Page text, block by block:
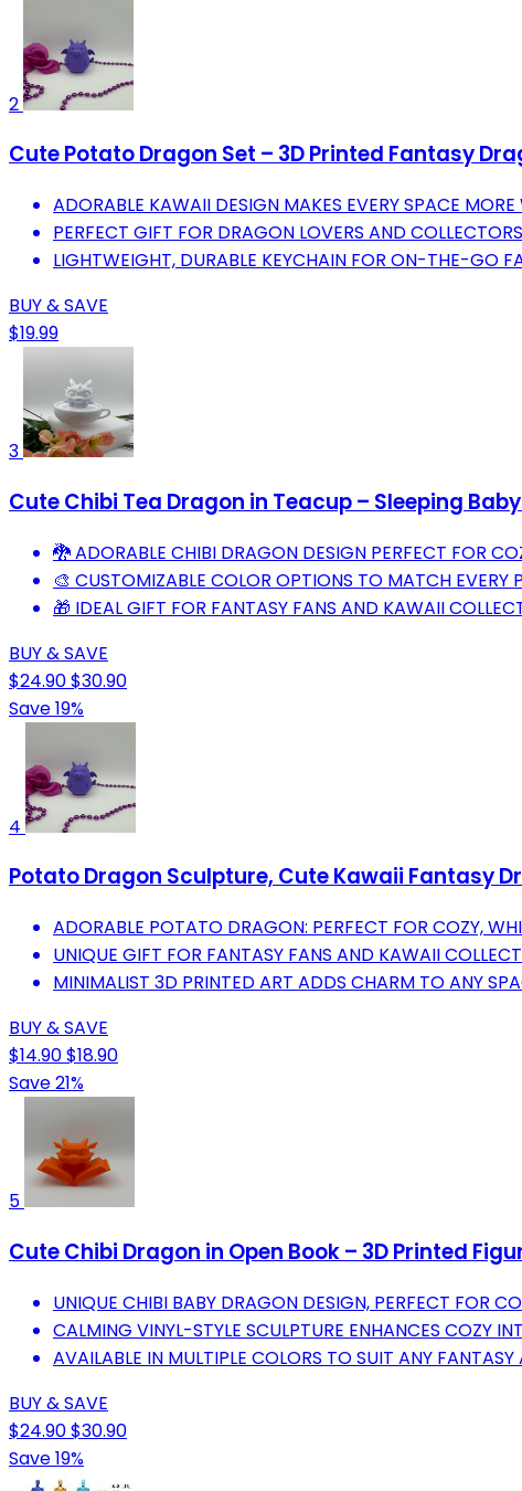
2
Cute Potato Dragon Set – 3D Printed Fantasy
ADORABLE KAWAII DESIGN MAKES EVERY SPACE
PERFECT GIFT FOR DRAGON LOVERS AND
LIGHTWEIGHT, DURABLE KEYCHAIN FOR ON-THE-GO
BUY & SAVE
$19.99
3
Cute Chibi Tea Dragon in Teacup – Sleeping
🐉 ADORABLE CHIBI DRAGON DESIGN PERFECT FOR
🎨 CUSTOMIZABLE COLOR OPTIONS TO MATCH EVERY
🎁 IDEAL GIFT FOR FANTASY FANS AND KAWAII
BUY & SAVE
$24.90$30.90
Save 19%
4
Potato Dragon Sculpture, Cute Kawaii Fantasy
ADORABLE POTATO DRAGON: PERFECT FOR COZY,
UNIQUE GIFT FOR FANTASY FANS AND KAWAII
MINIMALIST 3D PRINTED ART ADDS CHARM TO ANY
BUY & SAVE
$14.90$18.90
Save 21%
5
Cute Chibi Dragon in Open Book – 3D Printed
UNIQUE CHIBI BABY DRAGON DESIGN, PERFECT FOR
CALMING VINYL-STYLE SCULPTURE ENHANCES COZY
AVAILABLE IN MULTIPLE COLORS TO SUIT ANY FANTASY
BUY & SAVE
$24.90$30.90
Save 19%